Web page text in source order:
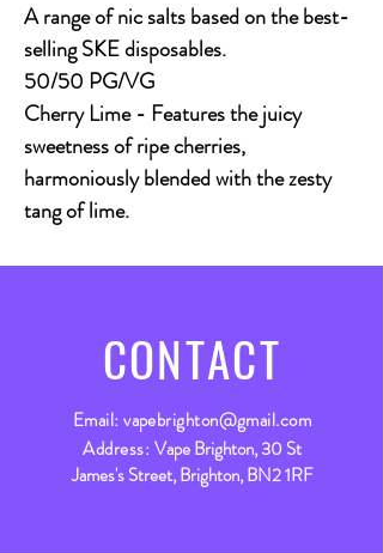
A range of nic salts based on the best-
selling SKE disposables.
50/50 PG/VG
Cherry Lime- Features the juicy
sweetness of ripe cherries,
harmoniously blended with the zesty
tang of lime.
CONTACT
Email:vapebrighton@gmail.com
Address: Vape Brighton, 30 St
James's Street, Brighton, BN2 1RF